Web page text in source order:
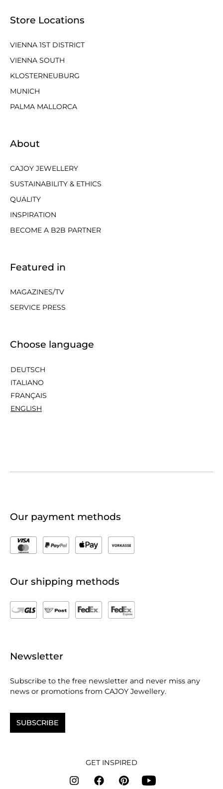
Store Locations
VIENNA 1ST DISTRICT
VIENNA SOUTH
KLOSTERNEUBURG
MUNICH
PALMA MALLORCA
About
CAJOY JEWELLERY
SUSTAINABILITY & ETHICS
QUALITY
INSPIRATION
BECOME A B2B PARTNER
Featured in
MAGAZINES/TV
SERVICE PRESS
Choose language
DEUTSCH
ITALIANO
FRANÇAIS
ENGLISH
Our payment methods
Our shipping methods
Newsletter
Subscribe to the free newsletter and never miss any
news or promotions from CAJOY Jewellery.
SUBSCRIBE
GET INSPIRED